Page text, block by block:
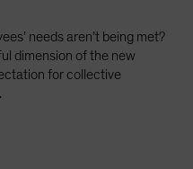
needs aren’t being met?
dimension of the new
for collective